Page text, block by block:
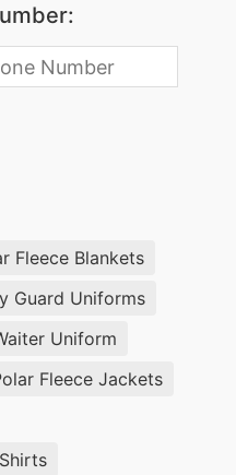
Fleece Blankets
Guard Uniforms
Uniform
Fleece Jackets